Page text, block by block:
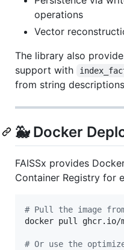
operations
Vector
The library also
support with
from string
🐳 Docker
FAISSx provides
Container Registry for
# Pull the image
docker pull
# Or use the